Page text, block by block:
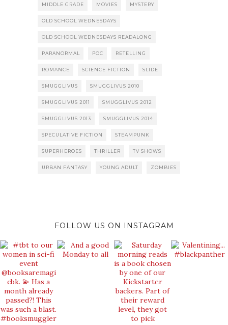
MIDDLE GRADE MOVIES MYSTERY
OLD SCHOOL WEDNESDAYS
OLD SCHOOL WEDNESDAYS READALONG
PARANORMAL POC RETELLING
ROMANCE SCIENCE FICTION SLIDE
SMUGGLIVUS SMUGGLIVUS 2010
SMUGGLIVUS 2011 SMUGGLIVUS 2012
SMUGGLIVUS 2013 SMUGGLIVUS 2014
SPECULATIVE FICTION STEAMPUNK
SUPERHEROES THRILLER TV SHOWS
URBAN FANTASY YOUNG ADULT ZOMBIES
FOLLOW US ON INSTAGRAM